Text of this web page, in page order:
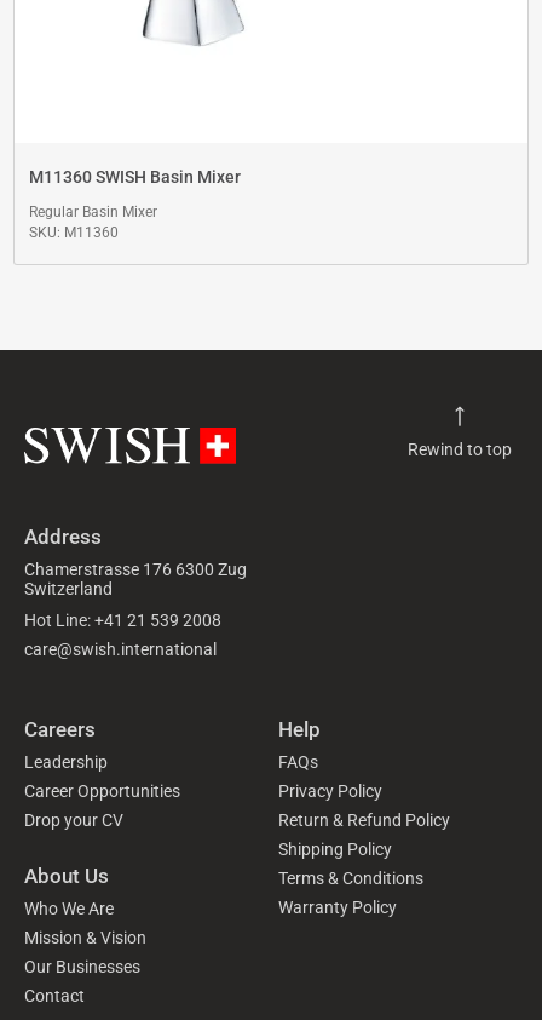
M11360 SWISH Basin Mixer
Regular Basin Mixer
SKU: M11360
Rewind to top
Address
Chamerstrasse 176 6300 Zug
Switzerland
Hot Line: +41 21 539 2008
care@swish.international
Careers
Leadership
Career Opportunities
Drop your CV
About Us
Who We Are
Mission & Vision
Our Businesses
Contact
Help
FAQs
Privacy Policy
Return & Refund Policy
Shipping Policy
Terms & Conditions
Warranty Policy